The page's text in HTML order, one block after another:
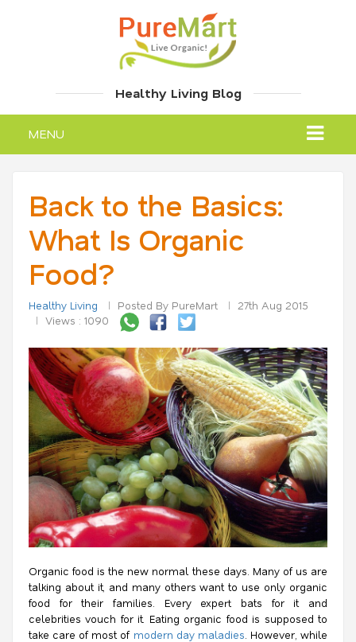
Healthy Living Blog
MENU
Back to the Basics:
What Is Organic
Food?
Healthy Living Posted By PureMart
27th Aug 2015
Views : 1090
Organic food is the new normal these days. Many of us are
talking about it, and many others want to use only organic
food for their families. Every expert bats for it and
celebrities vouch for it. Eating organic food is supposed to
take care of most of modern day maladies . However, while